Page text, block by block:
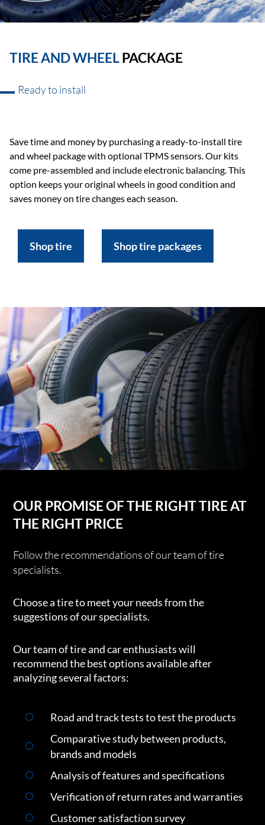
TIRE AND WHEELPACKAGE
Ready to install
Save time and money by purchasing a ready-to-install tire
and wheel package with optional TPMS sensors. Our kits
come pre-assembled and include electronic balancing. This
option keeps your original wheels in good condition and
saves money on tire changes each season.
Shop tire Shop tire packages
OUR PROMISE OF THE RIGHT TIRE AT
THE RIGHT PRICE
Follow the recommendations of our team of tire
specialists.
Choose a tire to meet your needs from the
suggestions of our specialists.
Our team of tire and car enthusiasts will
recommend the best options available after
analyzing several factors:
Road and track tests to test the products
Comparative study between products,
brands and models
Analysis of features and specifications
Verification of return rates and warranties
Customer satisfaction survey